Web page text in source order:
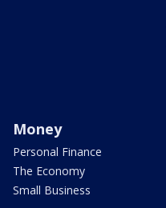
Money
Personal Finance
The Economy
Small Business